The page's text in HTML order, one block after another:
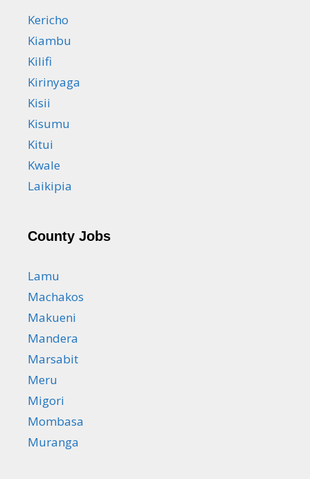
Kericho
Kiambu
Kilifi
Kirinyaga
Kisii
Kisumu
Kitui
Kwale
Laikipia
County Jobs
Lamu
Machakos
Makueni
Mandera
Marsabit
Meru
Migori
Mombasa
Muranga